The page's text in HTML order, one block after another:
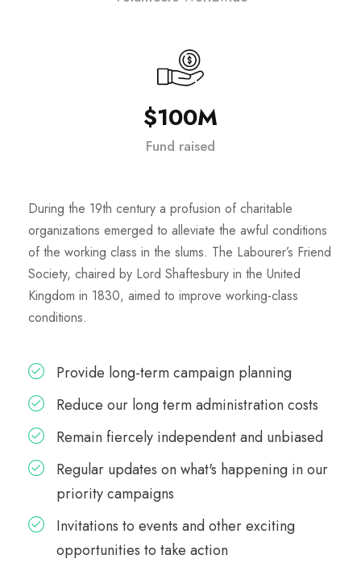
$100M
Fund raised
During the 19th century a profusion of charitable
organizations emerged to alleviate the awful conditions
of the working class in the slums. The Labourer’s Friend
Society, chaired by Lord Shaftesbury in the United
Kingdom in 1830, aimed to improve working-class
conditions.
Provide long-term campaign planning
Reduce our long term administration costs
Remain fiercely independent and unbiased
Regular updates on what's happening in our
priority campaigns
Invitations to events and other exciting
opportunities to take action